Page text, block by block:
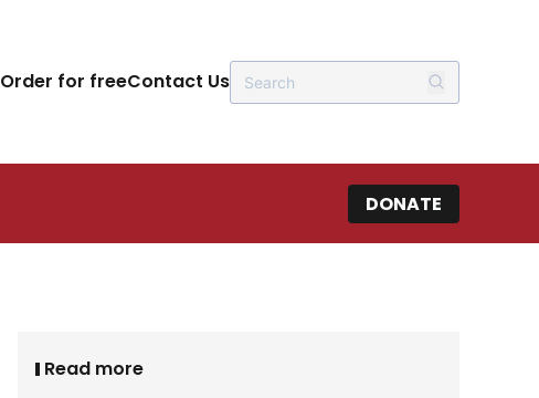
Order for freeContact Us
DONATE
Read more